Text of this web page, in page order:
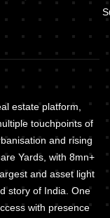
estate platform,
touchpoints of
and rising
Yards, with 8mn+
and asset light
story of India. One
with presence